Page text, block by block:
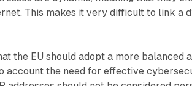
This makes it very difficult to link a
the EU should adopt a more balanced
account the need for effective